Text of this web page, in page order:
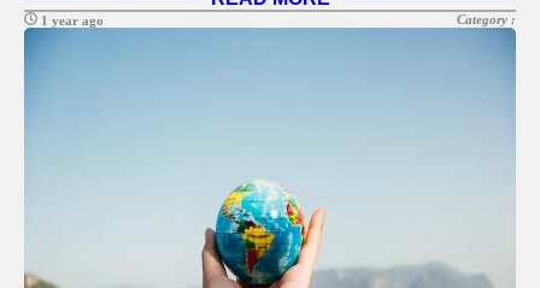
Telegram
1 year ago Category :